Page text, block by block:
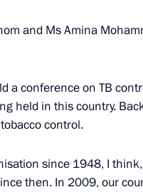
Guterres
and Ms Amina
a conference on TB
held in this country.
control.
since 1948, I
then. In 2009, our